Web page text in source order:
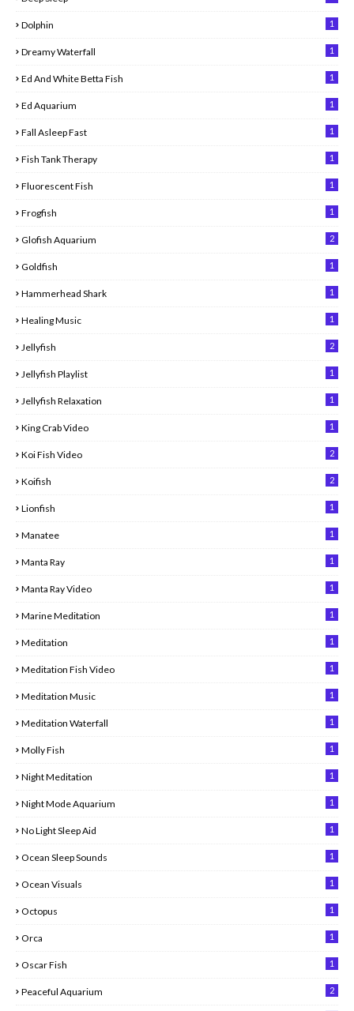
Dolphin 1
Dreamy Waterfall 1
Ed And White Betta Fish 1
Ed Aquarium 1
Fall Asleep Fast 1
Fish Tank Therapy 1
Fluorescent Fish 1
Frogfish 1
Glofish Aquarium 2
Goldfish 1
Hammerhead Shark 1
Healing Music 1
Jellyfish 2
Jellyfish Playlist 1
Jellyfish Relaxation 1
King Crab Video 1
Koi Fish Video 2
Koifish 2
Lionfish 1
Manatee 1
Manta Ray 1
Manta Ray Video 1
Marine Meditation 1
Meditation 1
Meditation Fish Video 1
Meditation Music 1
Meditation Waterfall 1
Molly Fish 1
Night Meditation 1
Night Mode Aquarium 1
No Light Sleep Aid 1
Ocean Sleep Sounds 1
Ocean Visuals 1
Octopus 1
Orca 1
Oscar Fish 1
Peaceful Aquarium 2